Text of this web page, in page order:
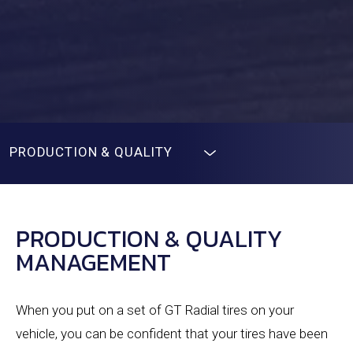
PRODUCTION & QUALITY
PRODUCTION & QUALITY
MANAGEMENT
When you put on a set of GT Radial tires on your
vehicle, you can be confident that your tires have been